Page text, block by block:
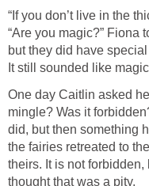
“If you don’t live in the
“Are you magic?” Fiona
but they did have
It still sounded like
One day Caitlin asked
mingle? Was it
did, but then something
the fairies retreated to
theirs. It is not
thought that was a pity.